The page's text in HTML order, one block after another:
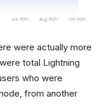
were actually more
total Lightning
who were
from another